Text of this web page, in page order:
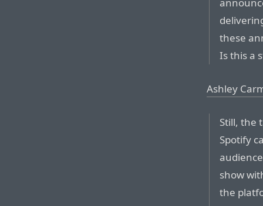
these
Is this a
Ashley
Still, the
Spotify
show
the